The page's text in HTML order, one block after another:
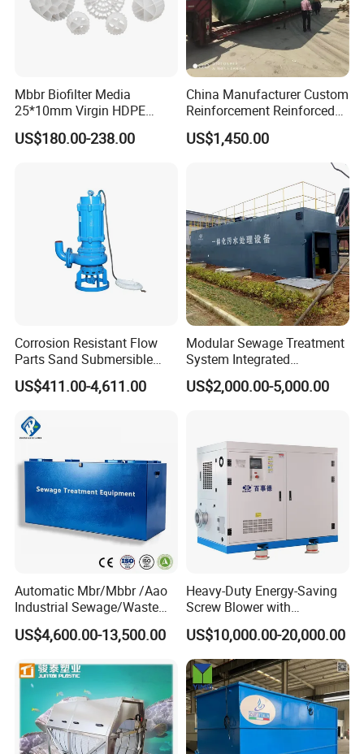
Mbbr Biofilter Media
25*10mm Virgin HDPE
Plastic Mbbr for Efficient
Water Treatment
US$180.00-238.00
China Manufacturer Custom
Reinforcement Reinforced
Corrosion Resistant
Chemical Plastic
Acid and Alkali Storage
US$1,450.00
Corrosion Resistant Flow
Parts Sand Submersible
Slurry Pump for Urban River
Renovation Dredging
US$411.00-4,611.00
Modular Sewage Treatment
System Integrated
Wastewater Treatment Plant
with SBR/Mbr/Mbbr
US$2,000.00-5,000.00
Automatic Mbr/Mbbr /Aao
Industrial Sewage/Waste
Water Treatment Plant for
Textile, Medical,
Domestic and Food Factory
Wastewater
US$4,600.00-13,500.00
Heavy-Duty Energy-Saving
Screw Blower with
Advanced Noise Reduction
Technology
US$10,000.00-20,000.00